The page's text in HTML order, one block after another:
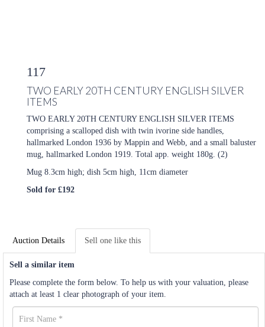
117
TWO EARLY 20TH CENTURY ENGLISH SILVER
ITEMS
TWO EARLY 20TH CENTURY ENGLISH SILVER ITEMS
comprising a scalloped dish with twin ivorine side handles,
hallmarked London 1936 by Mappin and Webb, and a small baluster
mug, hallmarked London 1919. Total app. weight 180g. (2)
Mug 8.3cm high; dish 5cm high, 11cm diameter
Sold for £192
Auction Details Sell one like this
Sell a similar item
Please complete the form below. To help us with your valuation, please
attach at least 1 clear photograph of your item.